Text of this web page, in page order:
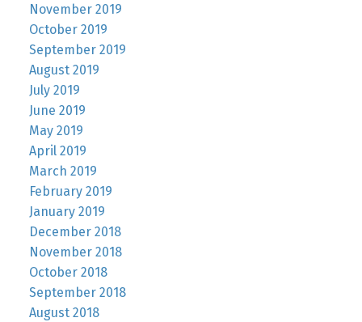
November 2019
October 2019
September 2019
August 2019
July 2019
June 2019
May 2019
April 2019
March 2019
February 2019
January 2019
December 2018
November 2018
October 2018
September 2018
August 2018